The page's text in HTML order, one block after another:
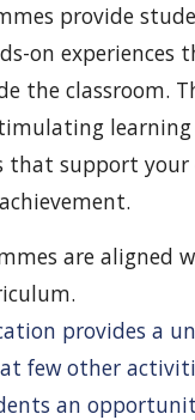
provide
on experiences
the classroom.
learning
support your
are aligned
provides a
few other
an